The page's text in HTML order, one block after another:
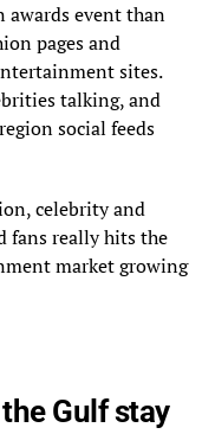
awards event than
pages and
sites.
talking, and
social feeds
celebrity and
fans really hits the
market growing
Gulf stay